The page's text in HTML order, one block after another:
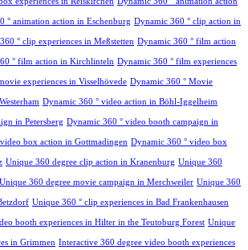
° animation action in Eschenburg Dynamic 360 ° clip action in
° clip experiences in Meßstetten Dynamic 360 ° film action
° film action in Kirchlinteln Dynamic 360 ° film experiences
experiences in Visselhövede Dynamic 360 ° Movie
Dynamic 360 ° video action in Böhl-Iggelheim
in Petersberg Dynamic 360 ° video booth campaign in
box action in Gottmadingen Dynamic 360 ° video box
Unique 360 degree clip action in Kranenburg Unique 360
Unique 360 degree movie campaign in Merchweiler Unique 360
Unique 360 ° clip experiences in Bad Frankenhausen
booth experiences in Hilter in the Teutoburg Forest Unique
in Grimmen Interactive 360 degree video booth experiences